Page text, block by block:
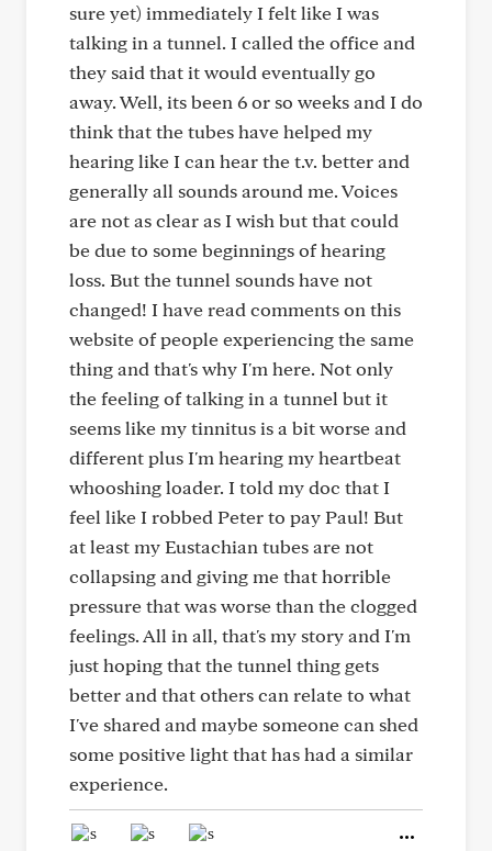
sure yet) immediately I felt like I was
talking in a tunnel. I called the office and
they said that it would eventually go
away. Well, its been 6 or so weeks and I do
think that the tubes have helped my
hearing like I can hear the t.v. better and
generally all sounds around me. Voices
are not as clear as I wish but that could
be due to some beginnings of hearing
loss. But the tunnel sounds have not
changed! I have read comments on this
website of people experiencing the same
thing and that's why I'm here. Not only
the feeling of talking in a tunnel but it
seems like my tinnitus is a bit worse and
different plus I'm hearing my heartbeat
whooshing loader. I told my doc that I
feel like I robbed Peter to pay Paul! But
at least my Eustachian tubes are not
collapsing and giving me that horrible
pressure that was worse than the clogged
feelings. All in all, that's my story and I'm
just hoping that the tunnel thing gets
better and that others can relate to what
I've shared and maybe someone can shed
some positive light that has had a similar
experience.